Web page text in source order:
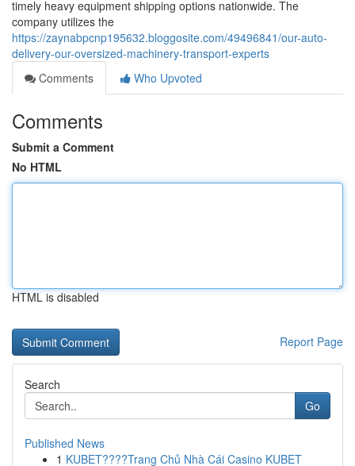
timely heavy equipment shipping options nationwide. The
company utilizes the
https://zaynabpcnp195632.bloggosite.com/49496841/our-auto-
delivery-our-oversized-machinery-transport-experts
Comments
Who Upvoted
Comments
Submit a Comment
No HTML
HTML is disabled
Report Page
Search
Go
Published News
1 KUBET????️Trang Chủ Nhà Cái Casino KUBET